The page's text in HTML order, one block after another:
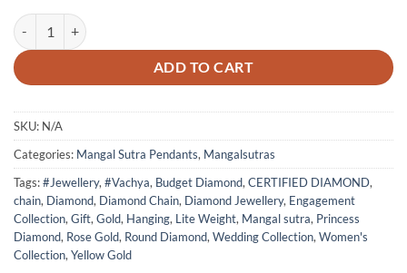
Vachya Diamond Mangalsutra - 4 quantity
ADD TO CART
SKU: N/A
Categories: Mangal Sutra Pendants, Mangalsutras
Tags:#Jewellery, #Vachya, Budget Diamond, CERTIFIED DIAMOND,
chain, Diamond, Diamond Chain, Diamond Jewellery, Engagement
Collection, Gift, Gold, Hanging, Lite Weight, Mangal sutra, Princess
Diamond, Rose Gold, Round Diamond, Wedding Collection, Women's
Collection, Yellow Gold